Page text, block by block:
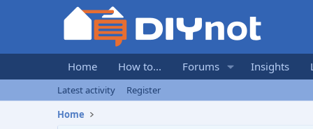
Home How to... Forums Insights
Latest activity
Register
Home